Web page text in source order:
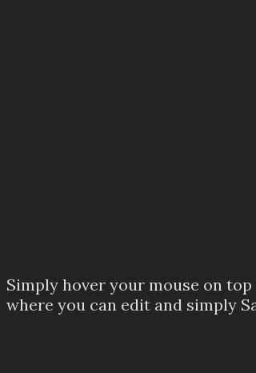
Simply hover your mouse on
where you can edit and simply